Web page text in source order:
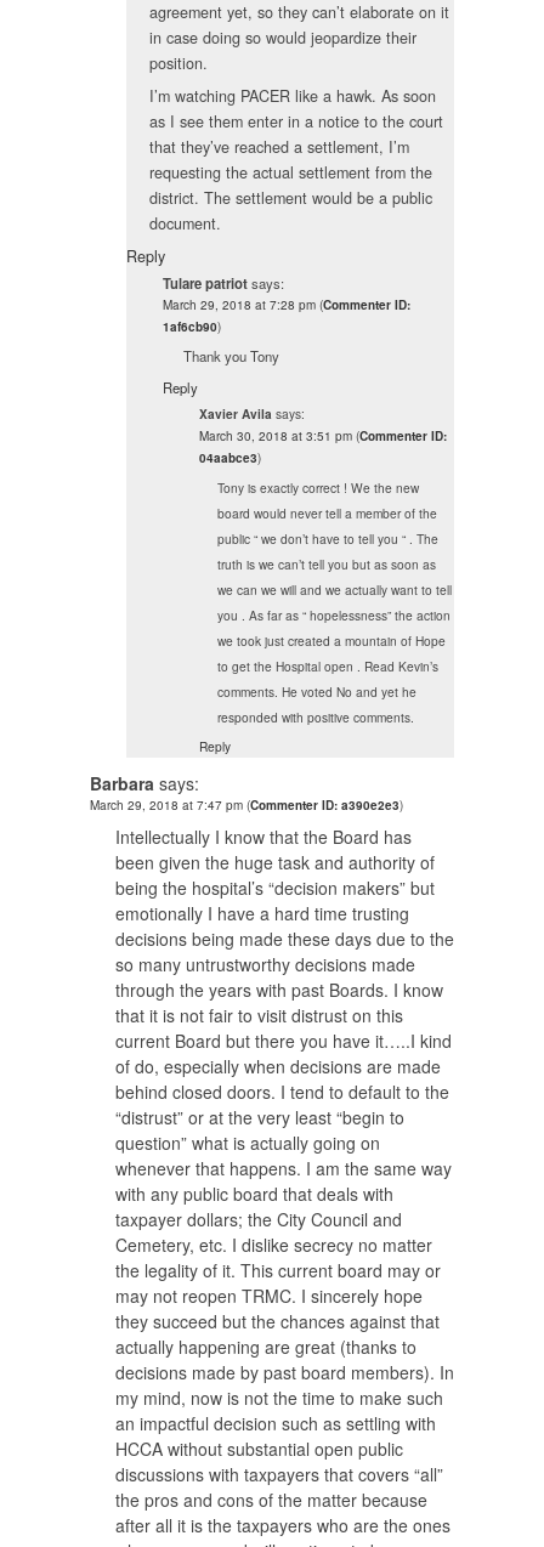
agreement yet, so they can’t elaborate on it
in case doing so would jeopardize their
position.
I’m watching PACER like a hawk. As soon
as I see them enter in a notice to the court
that they’ve reached a settlement, I’m
requesting the actual settlement from the
district. The settlement would be a public
document.
Reply
Tulare patriotsays:
March 29, 2018 at 7:28 pm (Commenter ID:
1af6cb90)
Thank you Tony
Reply
Xavier Avila says:
March 30, 2018 at 3:51 pm (Commenter ID:
04aabce3)
Tony is exactly correct ! We the new
board would never tell a member of the
public “ we don’t have to tell you “ . The
truth is we can’t tell you but as soon as
we can we will and we actually want to tell
you . As far as “ hopelessness” the action
we took just created a mountain of Hope
to get the Hospital open . Read Kevin’s
comments. He voted No and yet he
responded with positive comments.
Reply
Barbara says:
March 29, 2018 at 7:47 pm (Commenter ID: a390e2e3)
Intellectually I know that the Board has
been given the huge task and authority of
being the hospital’s “decision makers” but
emotionally I have a hard time trusting
decisions being made these days due to the
so many untrustworthy decisions made
through the years with past Boards. I know
that it is not fair to visit distrust on this
current Board but there you have it…..I kind
of do, especially when decisions are made
behind closed doors. I tend to default to the
“distrust” or at the very least “begin to
question” what is actually going on
whenever that happens. I am the same way
with any public board that deals with
taxpayer dollars; the City Council and
Cemetery, etc. I dislike secrecy no matter
the legality of it. This current board may or
may not reopen TRMC. I sincerely hope
they succeed but the chances against that
actually happening are great (thanks to
decisions made by past board members). In
my mind, now is not the time to make such
an impactful decision such as settling with
HCCA without substantial open public
discussions with taxpayers that covers “all”
the pros and cons of the matter because
after all it is the taxpayers who are the ones